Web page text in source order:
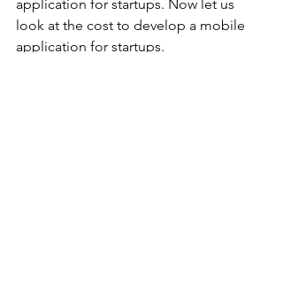
application for startups. Now let us
look at the cost to develop a mobile
application for startups.